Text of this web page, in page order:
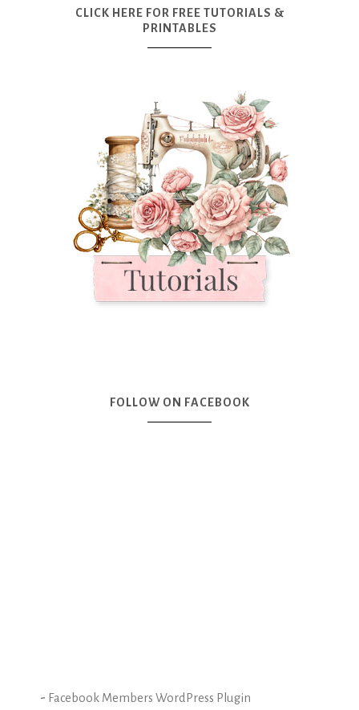
CLICK HERE FOR FREE TUTORIALS &
PRINTABLES
FOLLOW ON FACEBOOK
- Facebook Members WordPress Plugin